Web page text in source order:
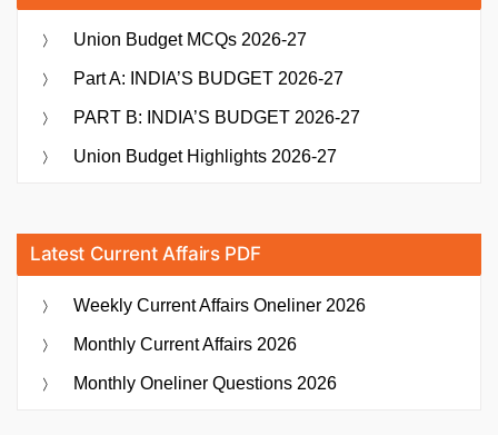
Union Budget MCQs 2026-27
Part A: INDIA’S BUDGET 2026-27
PART B: INDIA’S BUDGET 2026-27
Union Budget Highlights 2026-27
Latest Current Affairs PDF
Weekly Current Affairs Oneliner 2026
Monthly Current Affairs 2026
Monthly Oneliner Questions 2026